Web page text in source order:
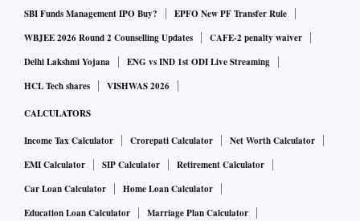
Following the repo rate hike, many banks like Bank of
Baroda, Bank of India, and Punjab National Bank have also
hiked their key lending rates. SBI is the latest addition to the
list.
SBI MCLR: What are the new interest rates?
SBI Funds Management IPO Buy?
EPFO New PF Transfer Rule
WBJEE 2026 Round 2 Counselling Updates
CAFE-2 penalty waiver
Delhi Lakshmi Yojana
ENG vs IND 1st ODI Live Streaming
HCL Tech shares
VISHWAS 2026
CALCULATORS
Income Tax Calculator Crorepati Calculator
Net Worth Calculator
EMI Calculator
SIP Calculator
Retirement Calculator
Car Loan Calculator
Home Loan Calculator
Education Loan Calculator
Marriage Plan Calculator